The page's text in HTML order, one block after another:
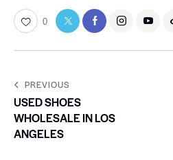
0
PREVIOUS
USED SHOES
WHOLESALE IN LOS
ANGELES